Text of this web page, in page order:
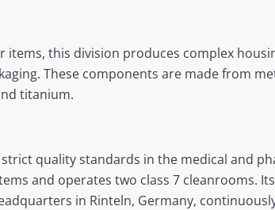
items, this division produces complex
These components are made from
titanium.
quality standards in the medical and
and operates two class 7 cleanrooms.
in Rinteln, Germany,